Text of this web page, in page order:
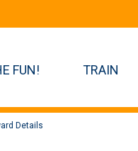
FUN! TRAIN
Details